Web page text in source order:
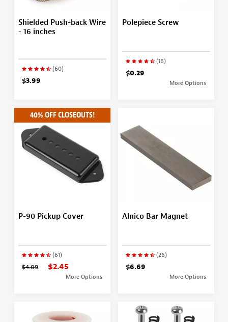
Shielded Push-back Wire
- 16 inches
(60)
$3.99
Polepiece Screw
(16)
$0.29
More Options
40% OFF CLOSEOUTS!
P-90 Pickup Cover
(61)
$4.09 $2.45
More Options
Alnico Bar Magnet
(26)
$6.69
More Options